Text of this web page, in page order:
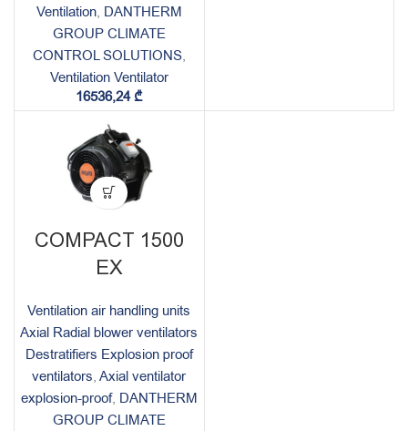
Ventilation, DANTHERM
GROUP CLIMATE
CONTROL SOLUTIONS,
Ventilation Ventilator
16536,24₾
COMPACT 1500
EX
Ventilation air handling units
Axial Radial blower ventilators
Destratifiers Explosion proof
ventilators,Axial ventilator
explosion-proof, DANTHERM
GROUP CLIMATE